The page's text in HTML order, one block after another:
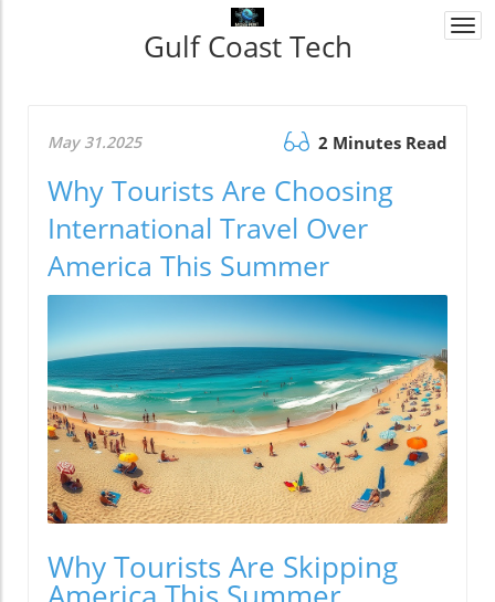
Gulf Coast Tech
May 31.2025 2 Minutes Read
Why Tourists Are Choosing
International Travel Over
America This Summer
Why Tourists Are Skipping